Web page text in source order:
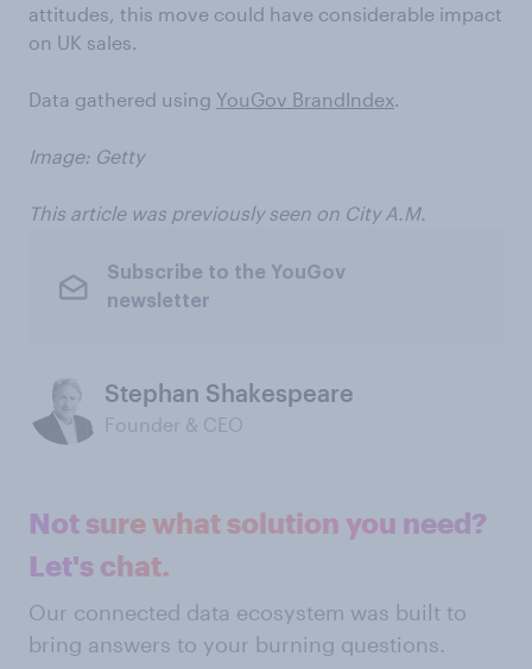
attitudes, this move could have considerable impact
on UK sales.
Data gathered using YouGov BrandIndex.
Image: Getty
This article was previously seen on City A.M.
Subscribe to the YouGov
newsletter
Stephan Shakespeare
Founder & CEO
Not sure what solution you need?
Let's chat.
Our connected data ecosystem was built to
bring answers to your burning questions.